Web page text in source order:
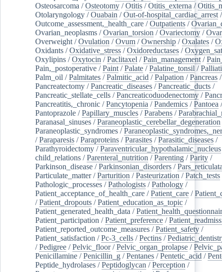
Osteosarcoma /Osteotomy /Otitis /Otitis_externa /
Otolaryngology /Ouabain /Out-of-hospital_cardiac_arrest /
Outcome_assessment,_health_care /Outpatients /
Ovarian_neoplasms /Ovarian_torsion /Ovariectomy /
Overweight /Ovulation /Ovum /Ownership /Oxalates /
Oxidants /Oxidative_stress /Oxidoreductases /
Oxylipins /Oxytocin /Paclitaxel /Pain_management /
Pain,_postoperative /Paint /Palate /Palatine_tonsil /
Palm_oil /Palmitates /Palmitic_acid /Palpation /Pancreas /
Pancreatectomy /Pancreatic_diseases /Pancreatic_ducts /
Pancreatic_stellate_cells /Pancreaticoduodenectomy /
Pancreatitis,_chronic /Pancytopenia /Pandemics /Pantoea /
Pantoprazole /Papillary_muscles /Parabens /
Paranasal_sinuses /Paraneoplastic_cerebellar_degeneration
Paraneoplastic_syndromes /
/Paraparesis /Paraproteins /Parasites /Parasitic_diseases /
Parathyroidectomy /Paraventricular_hypothalamic_nucleus
child_relations /Parenteral_nutrition /Parenting /Parity /
Parkinson_disease /Parkinsonian_disorders /
Particulate_matter/Parturition /Pasteurization /Patch_tests
Pathologic_processes /Pathologists /Pathology /
Patient_acceptance_of_health_care /Patient_care /
/Patient_dropouts /Patient_education_as_topic /
Patient_generated_health_data /
Patient_participation /Patient_preference /
Patient_reported_outcome_measures /Patient_safety /
Patient_satisfaction /Pc-3_cells /Pectins /
/Pedigree /Pelvic_floor/Pelvic_organ_prolapse /
Penicillamine /Penicillin_g /Pentanes /Pentetic_acid /
Peptide_hydrolases /Peptidoglycan /Perception /